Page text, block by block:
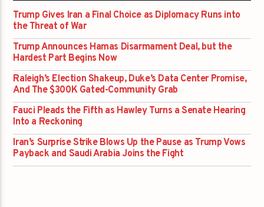
Trump Gives Iran a Final Choice as Diplomacy Runs into
the Threat of War
Trump Announces Hamas Disarmament Deal, but the
Hardest Part Begins Now
Raleigh’s Election Shakeup, Duke’s Data Center Promise,
And The $300K Gated-Community Grab
Fauci Pleads the Fifth as Hawley Turns a Senate Hearing
Into a Reckoning
Iran’s Surprise Strike Blows Up the Pause as Trump Vows
Payback and Saudi Arabia Joins the Fight